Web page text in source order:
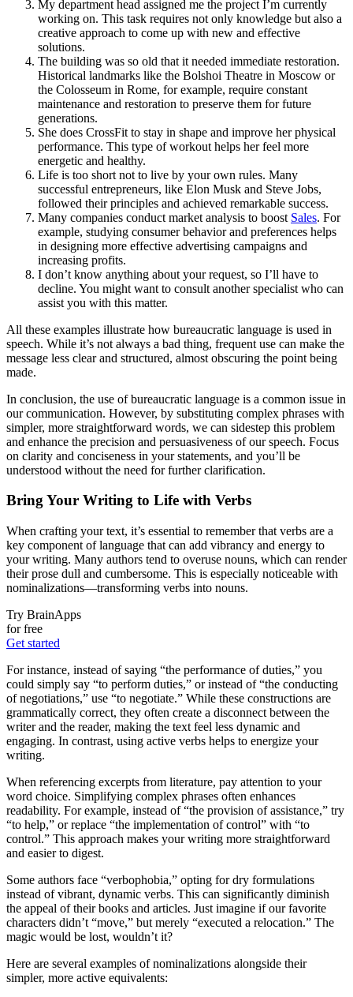
My department head assigned me the project I’m currently
working on. This task requires not only knowledge but also a
creative approach to come up with new and effective
solutions.
The building was so old that it needed immediate restoration.
Historical landmarks like the Bolshoi Theatre in Moscow or
the Colosseum in Rome, for example, require constant
maintenance and restoration to preserve them for future
generations.
She does CrossFit to stay in shape and improve her physical
performance. This type of workout helps her feel more
energetic and healthy.
Life is too short not to live by your own rules. Many
successful entrepreneurs, like Elon Musk and Steve Jobs,
followed their principles and achieved remarkable success.
Many companies conduct market analysis to boost Sales. For
example, studying consumer behavior and preferences helps
in designing more effective advertising campaigns and
increasing profits.
I don’t know anything about your request, so I’ll have to
decline. You might want to consult another specialist who can
assist you with this matter.
All these examples illustrate how bureaucratic language is used in
speech. While it’s not always a bad thing, frequent use can make the
message less clear and structured, almost obscuring the point being
made.
In conclusion, the use of bureaucratic language is a common issue in
our communication. However, by substituting complex phrases with
simpler, more straightforward words, we can sidestep this problem
and enhance the precision and persuasiveness of our speech. Focus
on clarity and conciseness in your statements, and you’ll be
understood without the need for further clarification.
Bring Your Writing to Life with Verbs
When crafting your text, it’s essential to remember that verbs are a
key component of language that can add vibrancy and energy to
your writing. Many authors tend to overuse nouns, which can render
their prose dull and cumbersome. This is especially noticeable with
nominalizations—transforming verbs into nouns.
Try BrainApps
for free
Get started
For instance, instead of saying “the performance of duties,” you
could simply say “to perform duties,” or instead of “the conducting
of negotiations,” use “to negotiate.” While these constructions are
grammatically correct, they often create a disconnect between the
writer and the reader, making the text feel less dynamic and
engaging. In contrast, using active verbs helps to energize your
writing.
When referencing excerpts from literature, pay attention to your
word choice. Simplifying complex phrases often enhances
readability. For example, instead of “the provision of assistance,” try
“to help,” or replace “the implementation of control” with “to
control.” This approach makes your writing more straightforward
and easier to digest.
Some authors face “verbophobia,” opting for dry formulations
instead of vibrant, dynamic verbs. This can significantly diminish
the appeal of their books and articles. Just imagine if our favorite
characters didn’t “move,” but merely “executed a relocation.” The
magic would be lost, wouldn’t it?
Here are several examples of nominalizations alongside their
simpler, more active equivalents: